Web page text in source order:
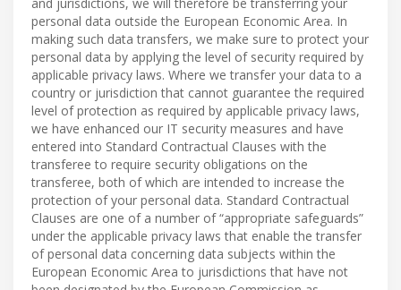
personal data outside the European Economic Area. In
making such data transfers, we make sure to protect your
personal data by applying the level of security required by
applicable privacy laws. Where we transfer your data to a
country or jurisdiction that cannot guarantee the required
level of protection as required by applicable privacy laws,
we have enhanced our IT security measures and have
entered into Standard Contractual Clauses with the
transferee to require security obligations on the
transferee, both of which are intended to increase the
protection of your personal data. Standard Contractual
Clauses are one of a number of “appropriate safeguards”
under the applicable privacy laws that enable the transfer
of personal data concerning data subjects within the
European Economic Area to jurisdictions that have not